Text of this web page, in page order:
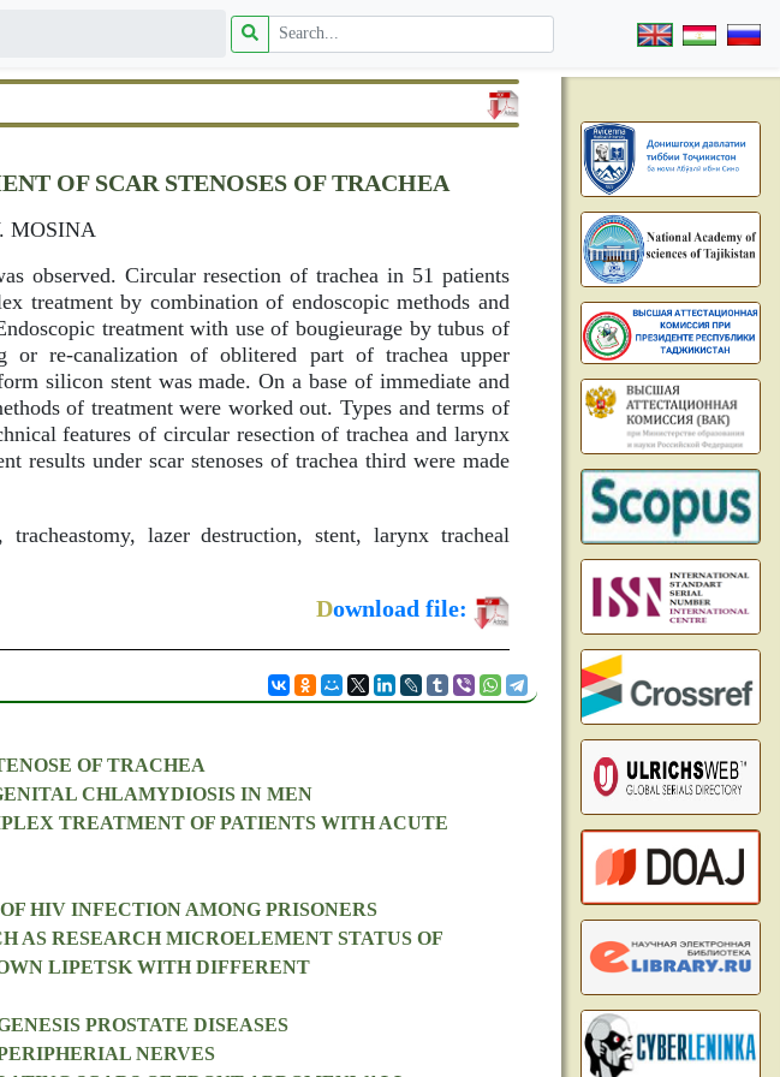
OF SCAR STENOSES OF TRACHEA
MOSINA
observed. Circular resection of trachea in 51 patients
treatment by combination of endoscopic methods and
treatment with use of bougieurage by tubus of
or re-canalization of oblitered part of trachea upper
silicon stent was made. On a base of immediate and
of treatment were worked out. Types and terms of
features of circular resection of trachea and larynx
results under scar stenoses of trachea third were made
tracheastomy, lazer destruction, stent, larynx tracheal
Download file:
OF TRACHEA
CHLAMYDIOSIS IN MEN
TREATMENT OF PATIENTS WITH ACUTE
HIV INFECTION AMONG PRISONERS
AS RESEARCH MICROELEMENT STATUS OF
LIPETSK WITH DIFFERENT
PROSTATE DISEASES
NERVES